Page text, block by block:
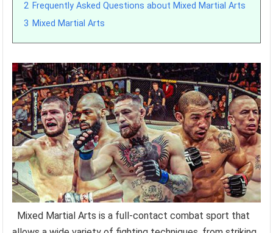
2 Frequently Asked Questions about Mixed Martial Arts
3 Mixed Martial Arts
Mixed Martial Arts is a full-contact combat sport that